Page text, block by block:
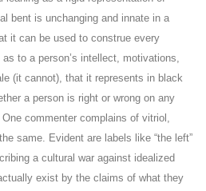
bent is unchanging and innate in a
it can be used to construe every
to a person’s intellect, motivations,
(it cannot), that it represents in black
a person is right or wrong on any
commenter complains of vitriol,
same. Evident are labels like “the left”
a cultural war against idealized
exist by the claims of what they